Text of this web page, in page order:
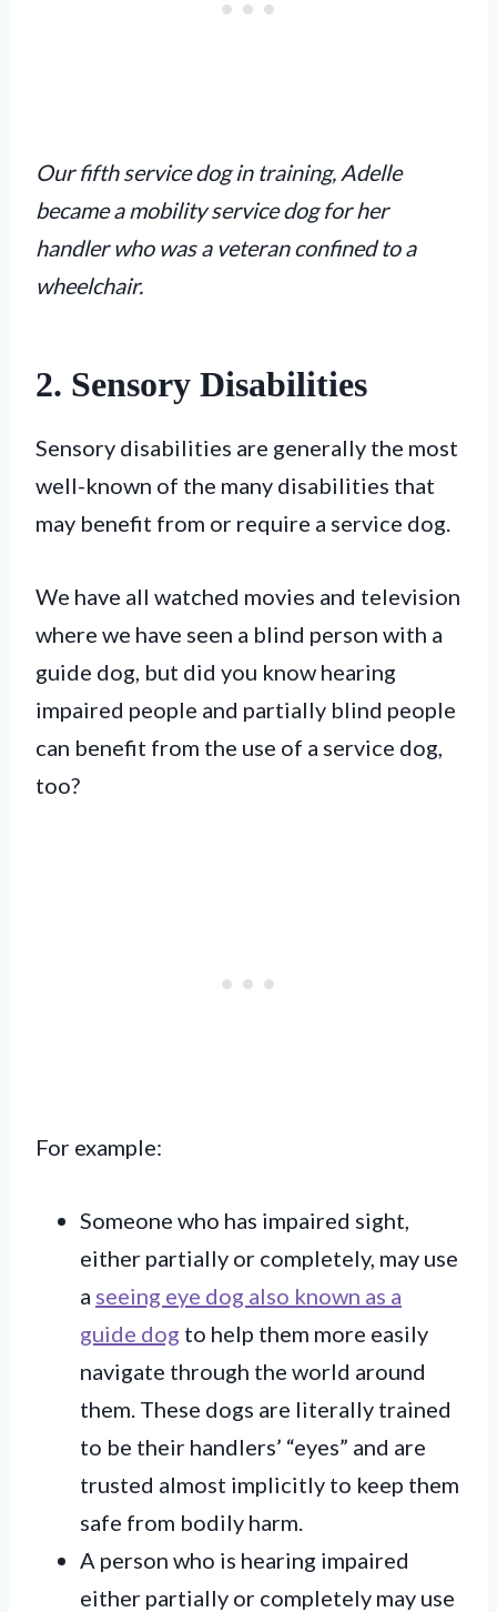
Our fifth service dog in training, Adelle
became a mobility service dog for her
handler who was a veteran confined to a
wheelchair.
2. Sensory Disabilities
Sensory disabilities are generally the most
well-known of the many disabilities that
may benefit from or require a service dog.
We have all watched movies and television
where we have seen a blind person with a
guide dog, but did you know hearing
impaired people and partially blind people
can benefit from the use of a service dog,
too?
For example:
Someone who has impaired sight,
either partially or completely, may use
a seeing eye dog also known as a
guide dog to help them more easily
navigate through the world around
them. These dogs are literally trained
to be their handlers’ “eyes” and are
trusted almost implicitly to keep them
safe from bodily harm.
A person who is hearing impaired
either partially or completely may use